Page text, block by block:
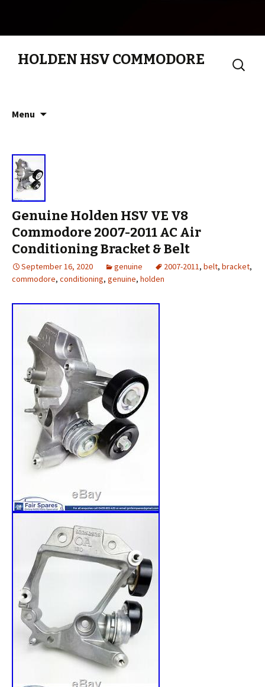
HOLDEN HSV COMMODORE
Search
for:
Menu
Genuine Holden HSV VE V8
Commodore 2007-2011 AC Air
Conditioning Bracket & Belt
September 16, 2020 genuine 2007-2011, belt, bracket,
commodore, conditioning, genuine, holden